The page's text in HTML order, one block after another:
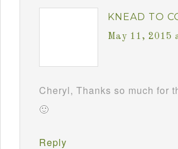
KNEAD TO
May 11, 2015
Cheryl, Thanks so much for
🙂
Reply